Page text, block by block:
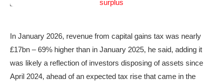
In January 2026, revenue from capital gains tax was nearly
£17bn – 69% higher than in January 2025, he said, adding it
was likely a reflection of investors disposing of assets since
April 2024, ahead of an expected tax rise that came in the